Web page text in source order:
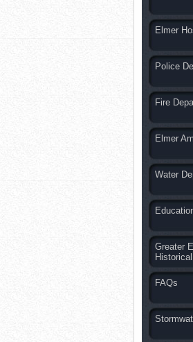
Elmer
Police
Fire
Elmer
Water
Greater
FAQs